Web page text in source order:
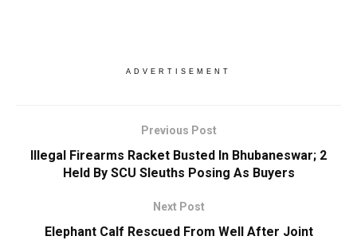
ADVERTISEMENT
Previous Post
Illegal Firearms Racket Busted In Bhubaneswar; 2
Held By SCU Sleuths Posing As Buyers
Next Post
Elephant Calf Rescued From Well After Joint